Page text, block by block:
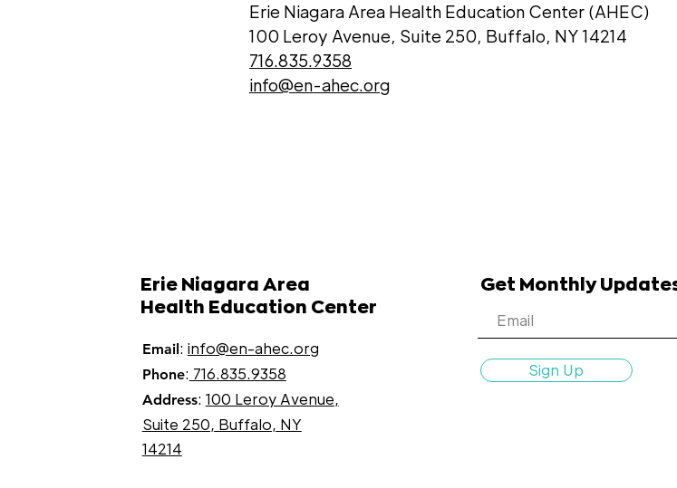
Erie Niagara Area Health Education Center (AHEC)
100 Leroy Avenue, Suite 250, Buffalo, NY 14214
716.835.9358
info@en-ahec.org
Erie Niagara Area
Health Education Center
Email: info@en-ahec.org
Phone: 716.835.9358
Address: 100 Leroy Avenue,
Suite 250, Buffalo, NY
14214
Get Monthly
Sign Up